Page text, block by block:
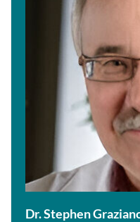
Dr. Stephen